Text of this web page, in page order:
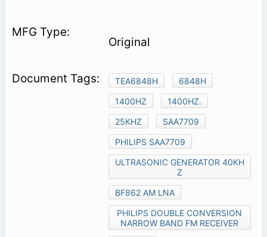
Original
TEA6848H
6848H
1400HZ
1400HZ.
25KHZ
SAA7709
PHILIPS SAA7709
ULTRASONIC GENERATOR 40KH
Z
BF862 AM LNA
PHILIPS DOUBLE CONVERSION
NARROW BAND FM RECEIVER